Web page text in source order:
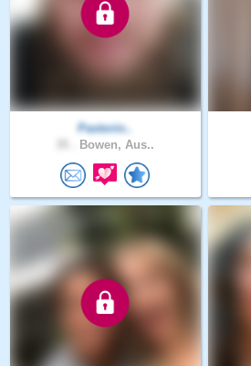
Pastorin..
Bowen, Aus..